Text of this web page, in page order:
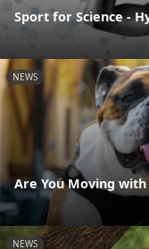
Sport for Science -
NEWS
Are You Moving with
NEWS